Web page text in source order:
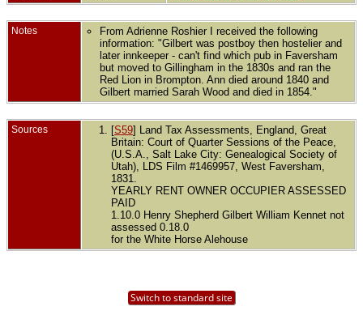
Notes
From Adrienne Roshier I received the following
information: "Gilbert was postboy then hostelier and
later innkeeper - can't find which pub in Faversham
but moved to Gillingham in the 1830s and ran the
Red Lion in Brompton. Ann died around 1840 and
Gilbert married Sarah Wood and died in 1854."
Sources [S59] Land Tax Assessments, England, Great
Britain: Court of Quarter Sessions of the Peace,
(U.S.A., Salt Lake City: Genealogical Society of
Utah), LDS Film #1469957, West Faversham,
1831.
YEARLY RENT OWNER OCCUPIER ASSESSED
PAID
1.10.0 Henry Shepherd Gilbert William Kennet not
assessed 0.18.0
for the White Horse Alehouse
Switch to standard site